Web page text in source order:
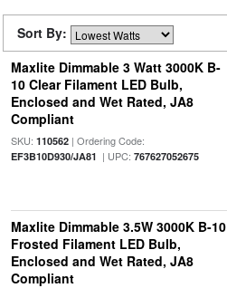
Sort By:
Maxlite Dimmable 3 Watt 3000K B-
10 Clear Filament LED Bulb,
Enclosed and Wet Rated, JA8
Compliant
SKU: 110562| Ordering Code:
EF3B10D930/JA81 | UPC: 767627052675
Maxlite Dimmable 3.5W 3000K B-10
Frosted Filament LED Bulb,
Enclosed and Wet Rated, JA8
Compliant